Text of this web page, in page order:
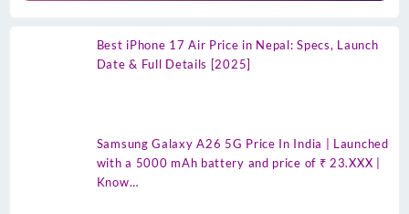
Best iPhone 17 Air Price in Nepal: Specs, Launch
Date & Full Details [2025]
Samsung Galaxy A26 5G Price In India | Launched
with a 5000 mAh battery and price of ₹ 23.XXX |
Know…